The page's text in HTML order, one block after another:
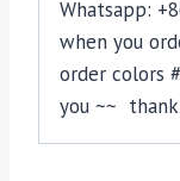
Whatsapp:
when you
order colors
you ~~